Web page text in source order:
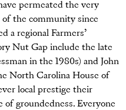
permeated the very
of the community since
a regional Farmers’
Nut Gap include the late
in the 1980s) and John
North Carolina House of
local prestige their
of groundedness. Everyone